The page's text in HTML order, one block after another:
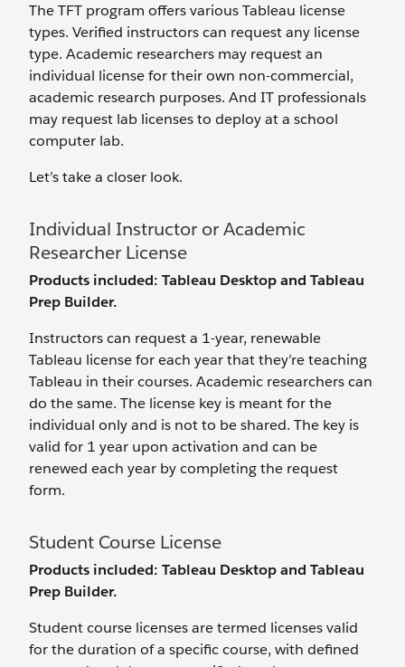
The TFT program offers various Tableau license
types. Verified instructors can request any license
type. Academic researchers may request an
individual license for their own non-commercial,
academic research purposes. And IT professionals
may request lab licenses to deploy at a school
computer lab.
Let’s take a closer look.
Individual Instructor or Academic
Researcher License
Products included: Tableau Desktop and Tableau
Prep Builder.
Instructors can request a 1-year, renewable
Tableau license for each year that they’re teaching
Tableau in their courses. Academic researchers can
do the same. The license key is meant for the
individual only and is not to be shared. The key is
valid for 1 year upon activation and can be
renewed each year by completing the request
form.
Student Course License
Products included: Tableau Desktop and Tableau
Prep Builder.
Student course licenses are termed licenses valid
for the duration of a specific course, with defined